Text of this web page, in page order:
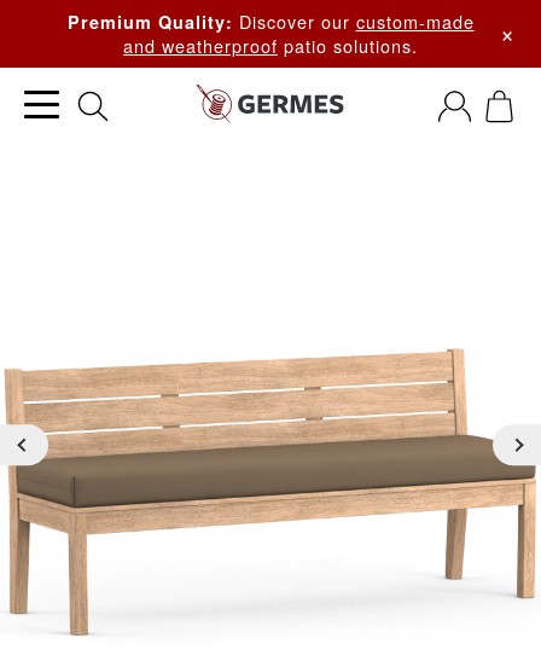
Premium Quality: Discover our custom-made
and weatherproof patio solutions. ×